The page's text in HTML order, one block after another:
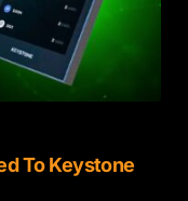
To Keystone